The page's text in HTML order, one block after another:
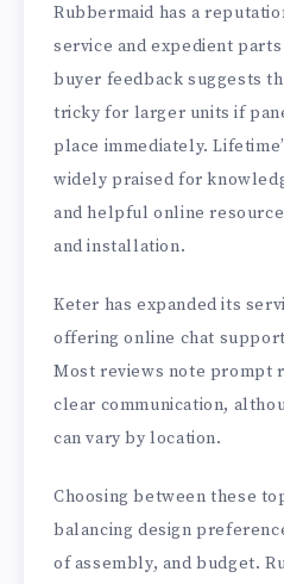
Rubbermaid has a
service and expedient
buyer feedback suggests
tricky for larger units if
place immediately.
widely praised for
and helpful online
and installation.
Keter has expanded its
offering online chat
Most reviews note prompt
clear communication,
can vary by location.
Choosing between these
balancing design
of assembly, and budget.